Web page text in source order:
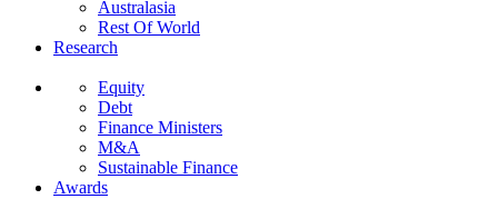
Australasia
Rest Of World
Research
Equity
Debt
Finance Ministers
M&A
Sustainable Finance
Awards